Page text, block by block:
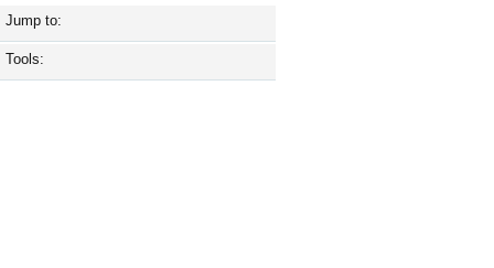
Jump to:
Tools: